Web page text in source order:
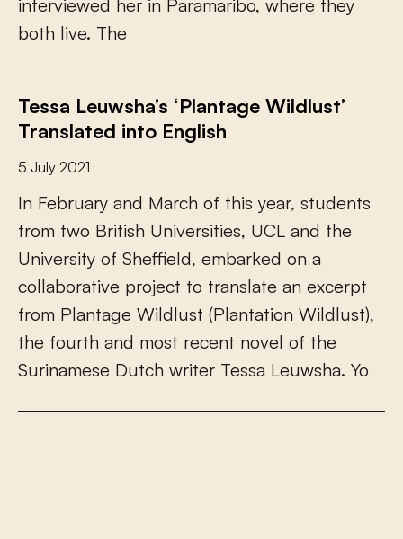
interviewed her in Paramaribo, where they
both live. The
Tessa Leuwsha’s ‘Plantage Wildlust’
Translated into English
5 July 2021
In February and March of this year, students
from two British Universities, UCL and the
University of Shefeld, embarked on a
collaborative project to translate an excerpt
from Plantage Wildlust (Plantation Wildlust),
the fourth and most recent novel of the
Surinamese Dutch writer Tessa Leuwsha. Yo